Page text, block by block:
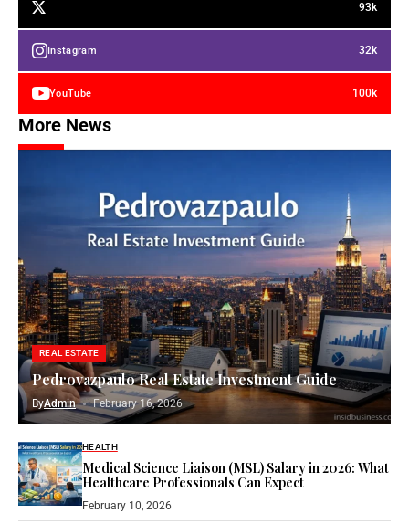
93k
Instagram 32k
YouTube 100k
More News
REAL ESTATE
Pedrovazpaulo Real Estate Investment Guide
ByAdmin February 16, 2026
HEALTH
Medical Science Liaison (MSL) Salary in 2026: What
Healthcare Professionals Can Expect
February 10, 2026